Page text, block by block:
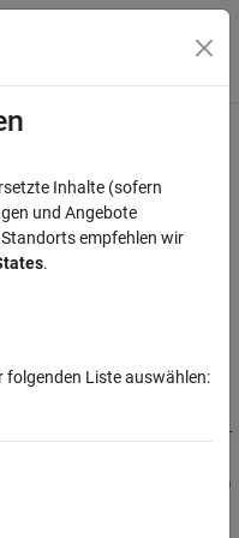
)
Inhalte (sofern
und Angebote
empfehlen wir
.
folgenden Liste auswählen: